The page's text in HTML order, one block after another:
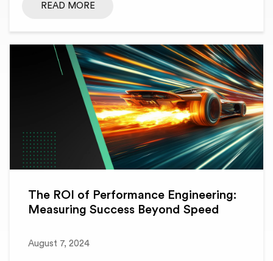
READ MORE
The ROI of Performance Engineering:
Measuring Success Beyond Speed
August 7, 2024